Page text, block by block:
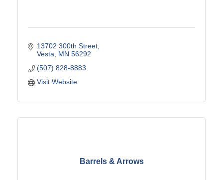
13702 300th Street
Vesta
MN 56292
(507) 828-8883
Visit Website
Barrels & Arrows